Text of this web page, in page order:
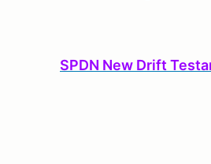
SPDN New Drift